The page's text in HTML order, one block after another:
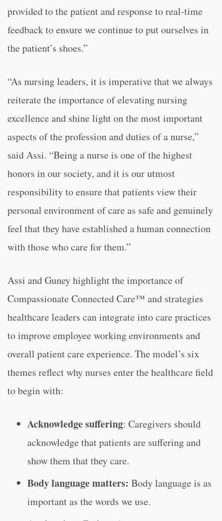
provided to the patient and response to real-time
feedback to ensure we continue to put ourselves in
the patient’s shoes.”
“As nursing leaders, it is imperative that we always
reiterate the importance of elevating nursing
excellence and shine light on the most important
aspects of the profession and duties of a nurse,”
said Assi. “Being a nurse is one of the highest
honors in our society, and it is our utmost
responsibility to ensure that patients view their
personal environment of care as safe and genuinely
feel that they have established a human connection
with those who care for them.”
Assi and Guney highlight the importance of
Compassionate Connected Care™ and strategies
healthcare leaders can integrate into care practices
to improve employee working environments and
overall patient care experience. The model’s six
themes reflect why nurses enter the healthcare field
to begin with:
Acknowledge suffering: Caregivers should
acknowledge that patients are suffering and
show them that they care.
Body language matters: Body language is as
important as the words we use.